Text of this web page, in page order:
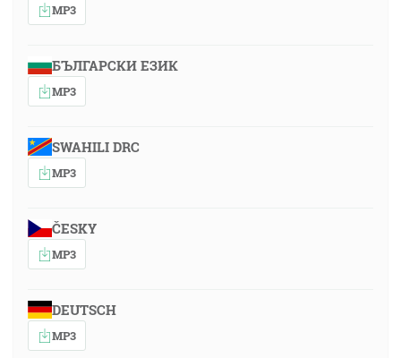
MP3
БЪЛГАРСКИ ЕЗИК
MP3
SWAHILI DRC
MP3
ČESKY
MP3
DEUTSCH
MP3